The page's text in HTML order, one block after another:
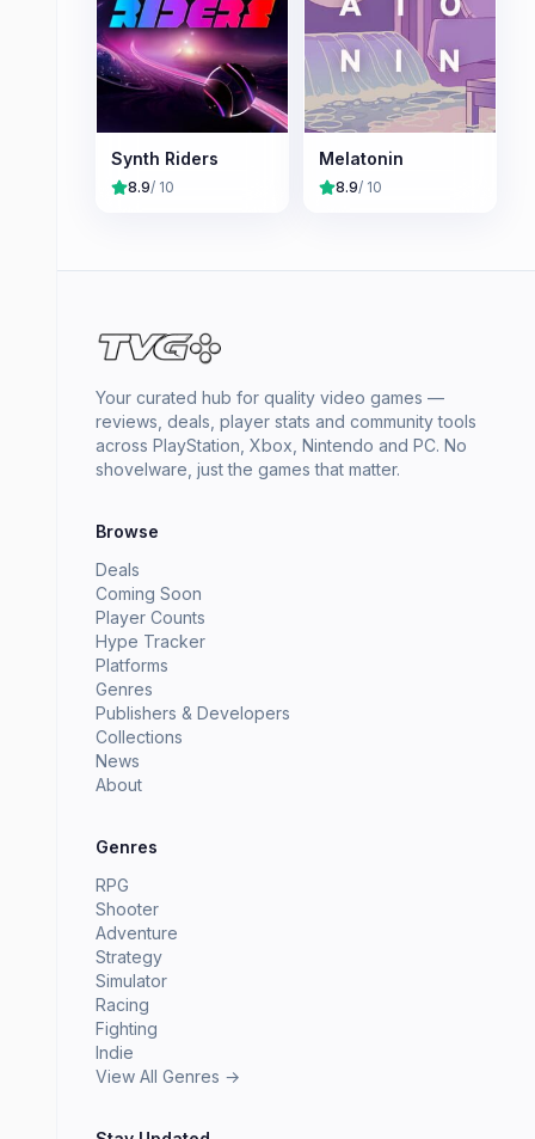
Synth Riders
8.9/ 10
Melatonin
8.9/ 10
Your curated hub for quality video games —
reviews, deals, player stats and community tools
across PlayStation, Xbox, Nintendo and PC. No
shovelware, just the games that matter.
Browse
Deals
Coming Soon
Player Counts
Hype Tracker
Platforms
Genres
Publishers & Developers
Collections
News
About
Genres
RPG
Shooter
Adventure
Strategy
Simulator
Racing
Fighting
Indie
View All Genres →